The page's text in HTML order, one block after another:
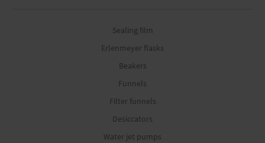
Sealing film
Erlenmeyer flasks
Beakers
Funnels
Filter funnels
Desiccators
Water jet pumps